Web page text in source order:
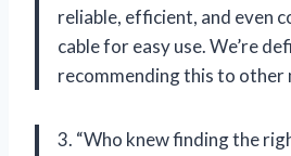
reliable, efficient, and even
cable for easy use. We’re
recommending this to other
3. “Who knew finding the